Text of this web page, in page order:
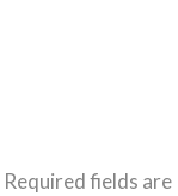
Required fields are